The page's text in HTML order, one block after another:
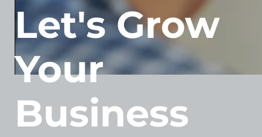
Let's Grow
Your
Business